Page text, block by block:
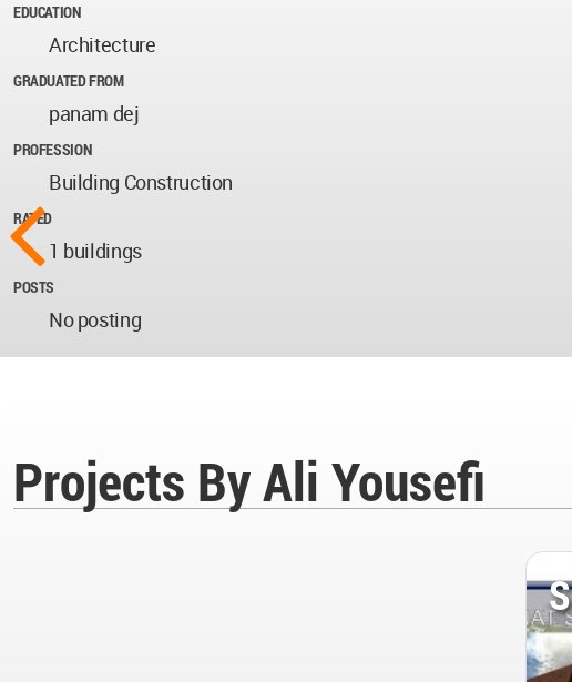
EDUCATION
Architecture
GRADUATED FROM
panam dej
PROFESSION
Building Construction
RATED
1 buildings
POSTS
No posting
Projects By Ali Yousefi